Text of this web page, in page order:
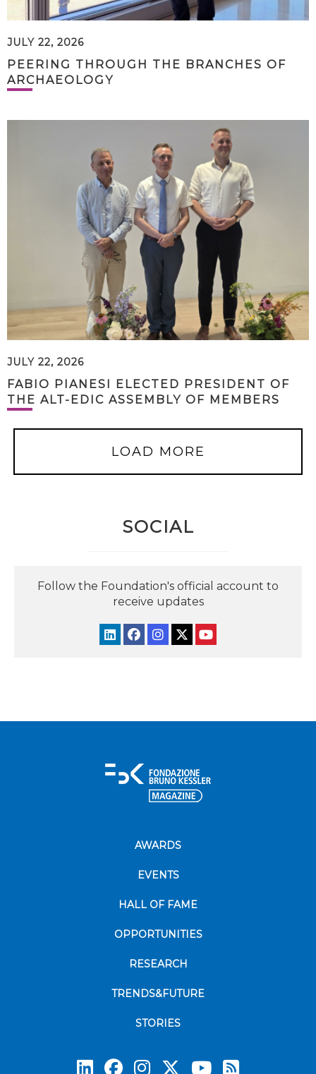
JULY 22, 2026
PEERING THROUGH THE BRANCHES OF
ARCHAEOLOGY
JULY 22, 2026
FABIO PIANESI ELECTED PRESIDENT OF
THE ALT-EDIC ASSEMBLY OF MEMBERS
LOAD MORE
SOCIAL
Follow the Foundation's official account to
receive updates
AWARDS
EVENTS
HALL OF FAME
OPPORTUNITIES
RESEARCH
TRENDS&FUTURE
STORIES